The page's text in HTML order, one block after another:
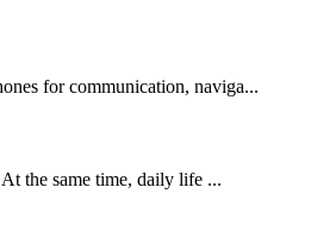
for communication, naviga...
the same time, daily life ...